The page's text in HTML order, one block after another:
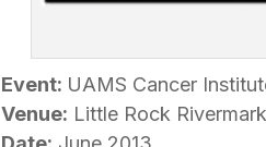
Event: UAMS Cancer
Venue: Little Rock